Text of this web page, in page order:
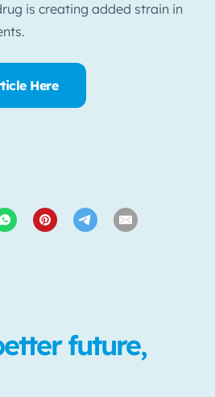
is creating added strain in
Here
future,